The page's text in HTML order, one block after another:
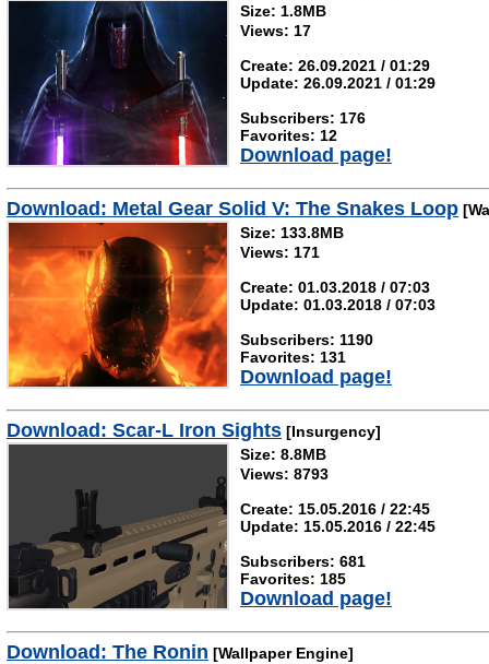
Size: 1.8MB
Views: 17
Create: 26.09.2021 / 01:29
Update: 26.09.2021 / 01:29
Subscribers: 176
Favorites: 12
Download page!
Download: Metal Gear Solid V: The Snakes Loop
Size: 133.8MB
Views: 171
Create: 01.03.2018 / 07:03
Update: 01.03.2018 / 07:03
Subscribers: 1190
Favorites: 131
Download page!
Download: Scar-L Iron Sights [Insurgency]
Size: 8.8MB
Views: 8793
Create: 15.05.2016 / 22:45
Update: 15.05.2016 / 22:45
Subscribers: 681
Favorites: 185
Download page!
Download: The Ronin [Wallpaper Engine]